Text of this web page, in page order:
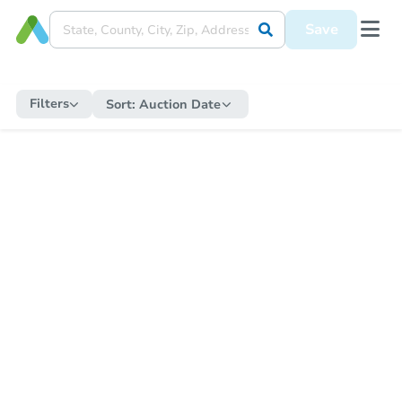
Save
Filters Sort: Auction Date